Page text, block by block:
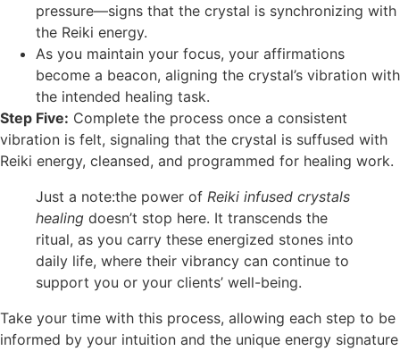
pressure—signs that the crystal is synchronizing with
the Reiki energy.
As you maintain your focus, your affirmations
become a beacon, aligning the crystal’s vibration with
the intended healing task.
Step Five: Complete the process once a consistent
vibration is felt, signaling that the crystal is suffused with
Reiki energy, cleansed, and programmed for healing work.
Just a note:the power of Reiki infused crystals
healing doesn’t stop here. It transcends the
ritual, as you carry these energized stones into
daily life, where their vibrancy can continue to
support you or your clients’ well-being.
Take your time with this process, allowing each step to be
informed by your intuition and the unique energy signature